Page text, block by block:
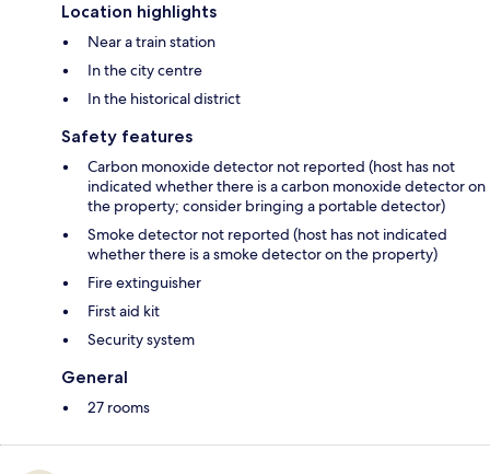
Location highlights
Near a train station
In the city centre
In the historical district
Safety features
Carbon monoxide detector not reported (host has not
indicated whether there is a carbon monoxide detector on
the property; consider bringing a portable detector)
Smoke detector not reported (host has not indicated
whether there is a smoke detector on the property)
Fire extinguisher
First aid kit
Security system
General
27 rooms